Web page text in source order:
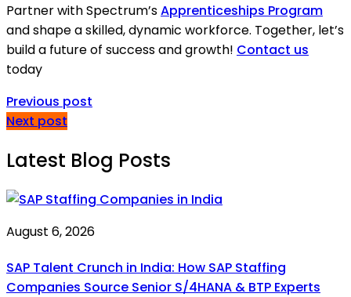
Partner with Spectrum’sApprenticeships Program
and shape a skilled, dynamic workforce. Together, let’s
build a future of success and growth! Contact us
today
Previous post
Next post
Latest Blog Posts
August 6, 2026
SAP Talent Crunch in India: How SAP Staffing
Companies Source Senior S/4HANA & BTP Experts